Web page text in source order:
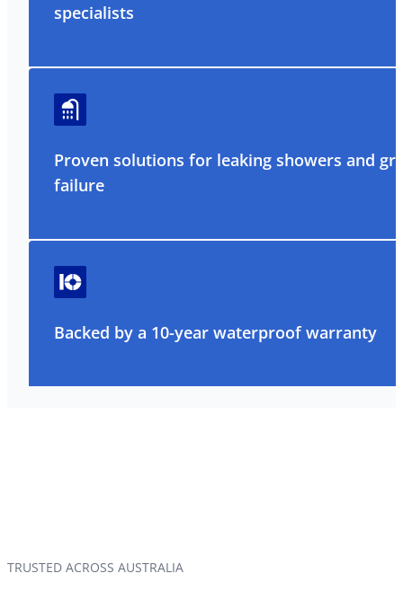
specialists
Proven solutions for leaking showers and
failure
Backed by a 10-year waterproof warranty
TRUSTED ACROSS AUSTRALIA